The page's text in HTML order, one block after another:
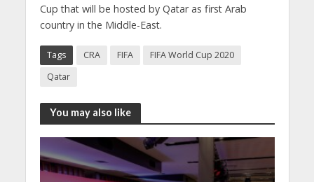
Cup that will be hosted by Qatar as first Arab
country in the Middle-East.
Tags CRA FIFA
FIFA World Cup 2020
Qatar
You may also like